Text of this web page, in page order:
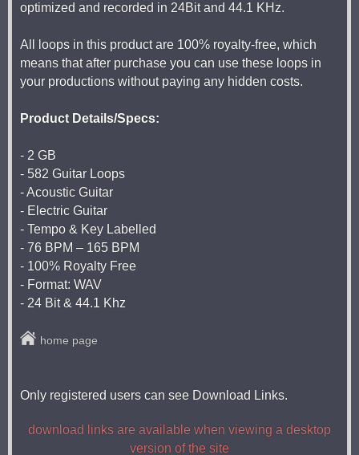
optimized and recorded in 24Bit and 44.1 KHz.
All loops in this product are 100% royalty-free, which
means that after purchase you can use these loops in
your productions without paying any hidden costs.
Product Details/Specs:
- 2 GB
- 582 Guitar Loops
- Acoustic Guitar
- Electric Guitar
- Tempo & Key Labelled
- 76 BPM – 165 BPM
- 100% Royalty Free
- Format: WAV
- 24 Bit & 44.1 Khz
home page
Only registered users can see Download Links.
download links are available when viewing a desktop
version of the site